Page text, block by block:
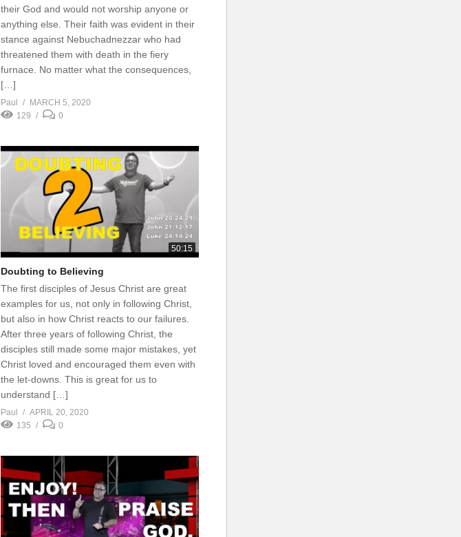
their God and would not worship anyone or
anything else. Their faith was evident in their
stance against Nebuchadnezzar who had
threatened them with death in the fiery
furnace. No matter what the consequences,
[…]
Paul
MARCH 5, 2020
129
0
50:15
Doubting to Believing
The first disciples of Jesus Christ are great
examples for us, not only in following Christ,
but also in how Christ reacts to our failures.
After three years of following Christ, the
disciples still made some major mistakes, yet
Christ loved and encouraged them even with
the let-downs. This is great for us to
understand […]
Paul
APRIL 20, 2020
135
0